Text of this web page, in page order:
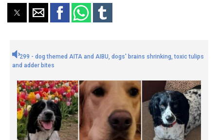
299 - dog themed AITA and AIBU, dogs' brains shrinking, toxic tulips
and adder bites